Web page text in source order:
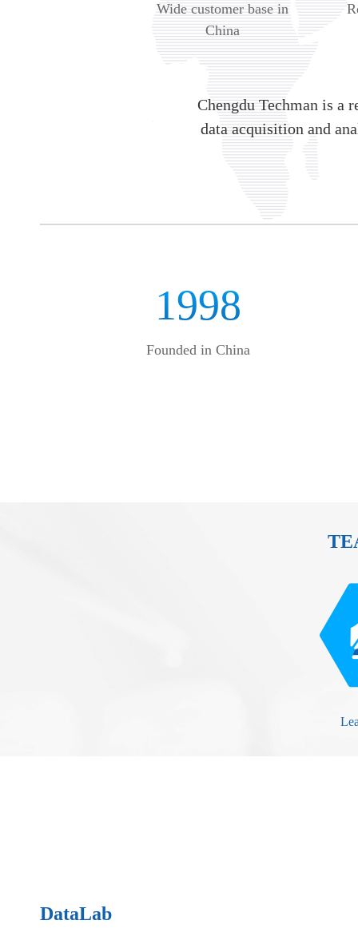
Wide customer base in
China
Chengdu Techman is a
data acquisition and
1998
Founded in China
DataLab